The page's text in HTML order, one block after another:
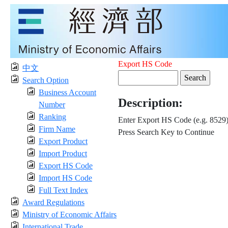
中文
Search Option
Business Account
Number
Ranking
Firm Name
Export Product
Import Product
Export HS Code
Import HS Code
Full Text Index
Award Regulations
Ministry of Economic Affairs
Export HS Code
Description:
Enter Export HS Code (e.g. 8529)
Press Search Key to Continue